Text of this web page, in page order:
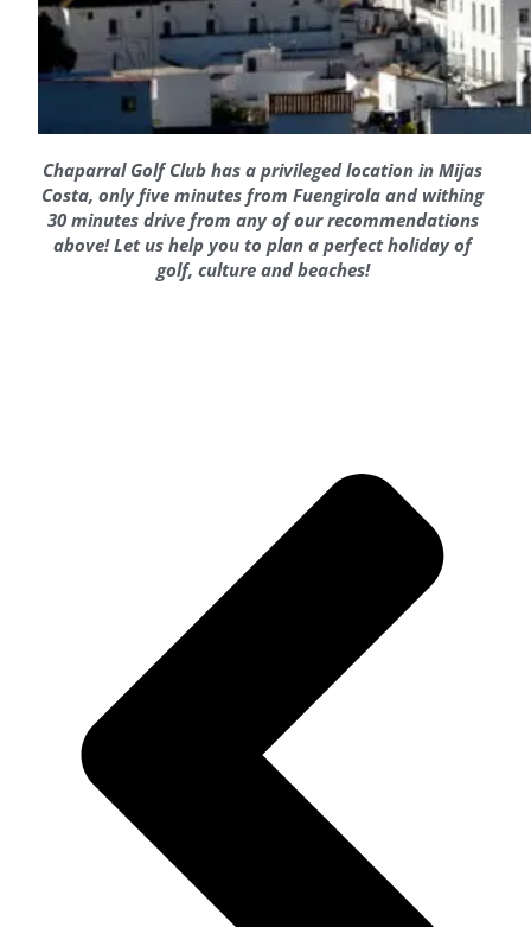
Chaparral Golf Club has a privileged location in Mijas
Costa, only five minutes from Fuengirola and withing
30 minutes drive from any of our recommendations
above! Let us help you to plan a perfect holiday of
golf, culture and beaches!